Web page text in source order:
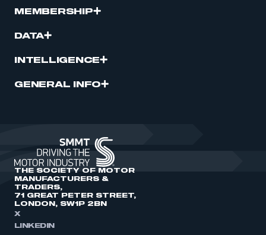
MEMBERSHIP
DATA
INTELLIGENCE
GENERAL INFO
THE SOCIETY OF MOTOR
MANUFACTURERS &
TRADERS,
71 GREAT PETER STREET,
LONDON, SW1P 2BN
X
LINKEDIN